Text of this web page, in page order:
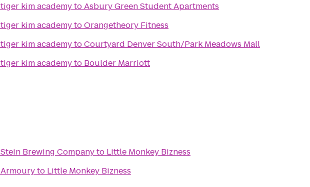
tiger kim academytoAsbury Green Student Apartments
tiger kim academytoOrangetheory Fitness
tiger kim academytoCourtyard Denver South/Park Meadows Mall
tiger kim academyto Boulder Marriott
Stein Brewing Companyto Little Monkey Bizness
Armouryto Little Monkey Bizness